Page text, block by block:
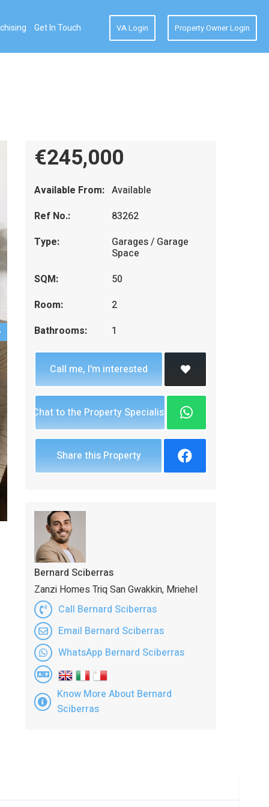
Get In Touch VA Login Property Owner Login
€245,000
Available From: Available
Ref No.:
83262
Type:
Garages / Garage
Space
SQM:
50
Room:
2
Bathrooms:
1
Call me, I'm interested
Chat to the Property Specialist
Share this Property
Bernard Sciberras
Zanzi Homes Triq San Gwakkin, Mriehel
Call Bernard Sciberras
Email Bernard Sciberras
WhatsApp Bernard Sciberras
Know More About Bernard
Sciberras